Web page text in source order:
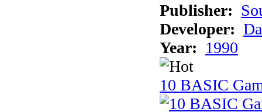
Publisher:
Developer:
Year: 1990
10 BASIC